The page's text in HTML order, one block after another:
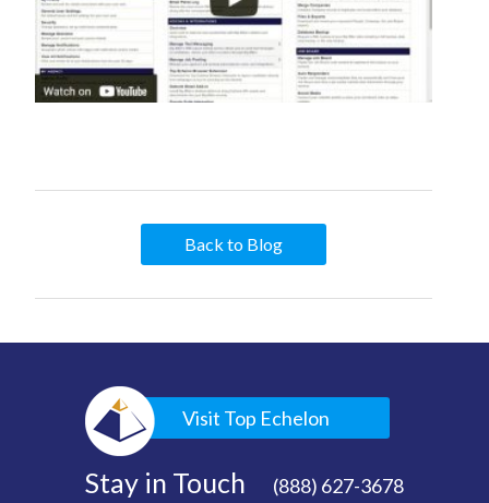
Back to Blog
Visit Top Echelon
Stay in Touch (888) 627-3678